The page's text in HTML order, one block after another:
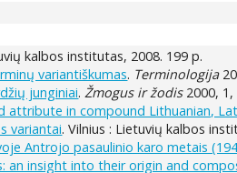
kalbos institutas, 2008. 199 p.
variantiškumas. Terminologija
junginiai. Žmogus ir žodis2000, 1,
attribute in compound Lithuanian,
variantai. Vilnius : Lietuvių kalbos
Antrojo pasaulinio karo metais
an insight into their origin and